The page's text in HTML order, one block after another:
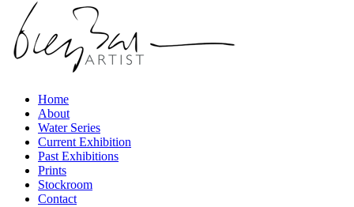
Home
About
Water Series
Current Exhibition
Past Exhibitions
Prints
Stockroom
Contact